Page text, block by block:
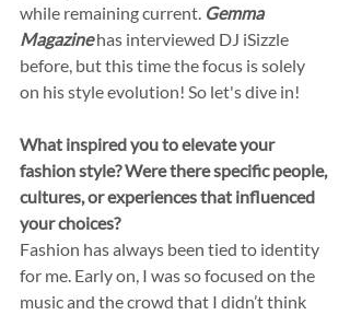
while remaining current. Gemma
Magazine has interviewed DJ iSizzle
before, but this time the focus is solely
on his style evolution! So let's dive in!
What inspired you to elevate your
fashion style? Were there specific people,
cultures, or experiences that influenced
your choices?
Fashion has always been tied to identity
for me. Early on, I was so focused on the
music and the crowd that I didn’t think